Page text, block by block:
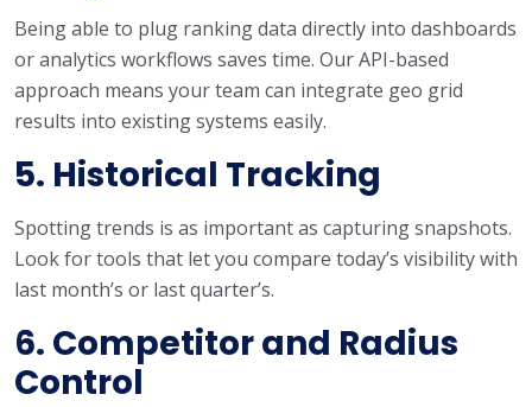
Being able to plug ranking data directly into dashboards
or analytics workflows saves time. Our API-based
approach means your team can integrate geo grid
results into existing systems easily.
5. Historical Tracking
Spotting trends is as important as capturing snapshots.
Look for tools that let you compare today’s visibility with
last month’s or last quarter’s.
6. Competitor and Radius
Control